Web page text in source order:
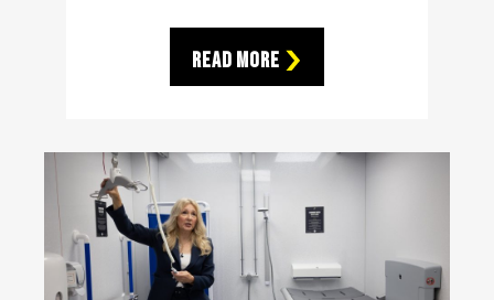
Read More